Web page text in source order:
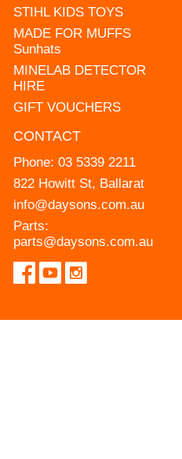
STIHL KIDS TOYS
MADE FOR MUFFS
Sunhats
MINELAB DETECTOR
HIRE
GIFT VOUCHERS
CONTACT
Phone: 03 5339 2211
822 Howitt St, Ballarat
info@daysons.com.au
Parts:
parts@daysons.com.au